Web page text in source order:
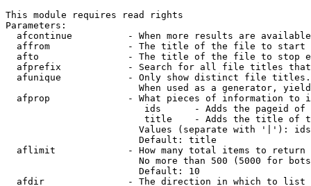
This module requires read rights
Parameters:
afcontinue          - When more results are
affrom              - The title of the file to start
afto                - The title of the file to stop
afprefix            - Search for all file titles
afunique            - Only show distinct file
When used as a generator,
afprop              - What pieces of information to
ids      - Adds the pageid
title    - Adds the title of
Values (separate with '|'):
                        Default: title
  aflimit             - How many total items to return
No more than 500 (5000 for
                        Default: 10
  afdir               - The direction in which to list